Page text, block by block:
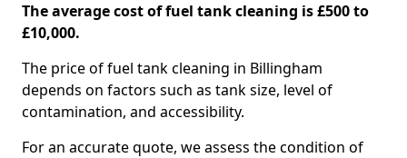
The average cost of fuel tank cleaning is £500 to
£10,000.
The price of fuel tank cleaning in Billingham
depends on factors such as tank size, level of
contamination, and accessibility.
For an accurate quote, we assess the condition of